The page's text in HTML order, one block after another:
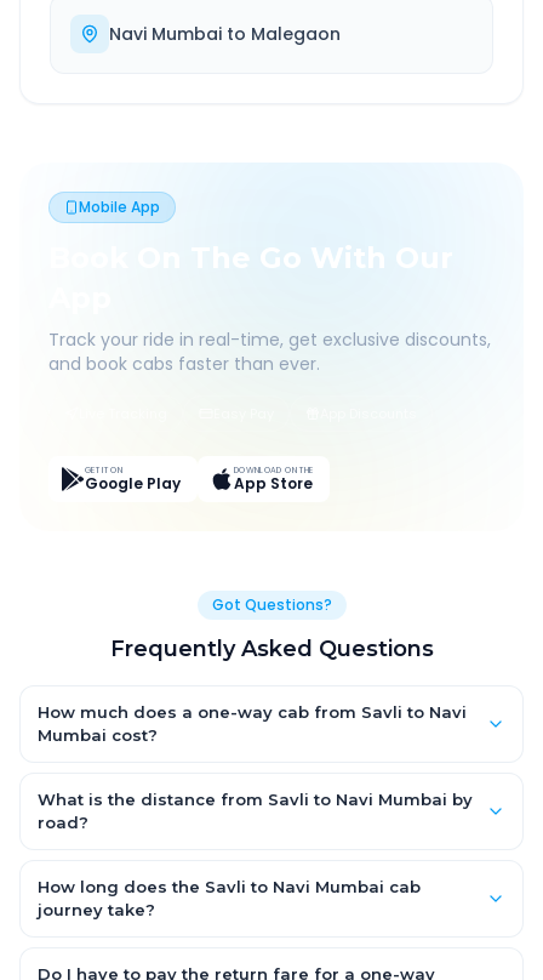
Navi Mumbai to Malegaon
Mobile App
Book On The Go With Our
Track your ride in real-time, get exclusive discounts,
and book cabs faster than ever.
GET IT ON
Google Play
DOWNLOAD ON THE
App Store
Got Questions?
Frequently Asked Questions
How much does a one-way cab from Savli to Navi
Mumbai cost?
for an AC Hatchback, with Sedan and SUV priced a little higher.
Every fare is fixed and all-inclusive — tolls, taxes and driver
What is the distance from Savli to Navi Mumbai by
road?
460.0 km by road.
How long does the Savli to Navi Mumbai cab
journey take?
by road, depending on traffic and any stops you make.
Do I have to pay the return fare for a one-way